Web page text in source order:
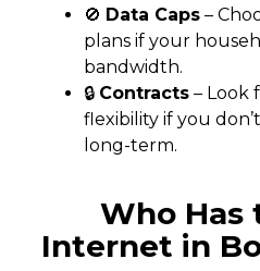
🚫 Data Caps –
plans if your
bandwidth.
🔒 Contracts – Look
flexibility if you
long-term.
Who Has
Internet in